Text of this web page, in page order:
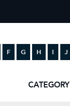
F G H I J
CATEGORY